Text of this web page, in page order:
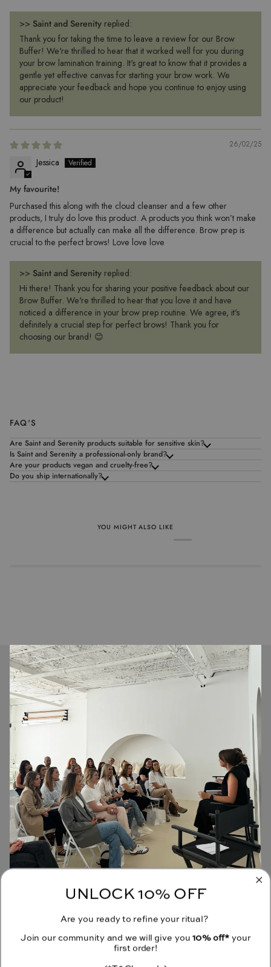
>> Saint and Serenity replied:
Thank you for taking the time to leave a review for our Brow
Buffer! We're thrilled to hear that it worked well for you during
your brow lamination training. It's great to know that it provides a
gentle yet effective canvas for starting your brow work. We
appreciate your feedback and hope you continue to enjoy using
our product!
26/02/25
Jessica
My favourite!
Purchased this along with the cloud cleanser and a few other
products, I truly do love this product. A products you think won’t make
a difference but actually can make all the difference. Brow prep is
crucial to the perfect brows! Love love love
>> Saint and Serenity replied:
Hi there! Thank you for sharing your positive feedback about our
Brow Buffer. We're thrilled to hear that you love it and have
noticed a difference in your brow prep routine. We agree, it's
definitely a crucial step for perfect brows! Thank you for
choosing our brand! 😊
FAQ'S
Are Saint and Serenity products suitable for sensitive skin?
Is Saint and Serenity a professional-only brand?
Are your products vegan and cruelty-free?
Do you ship internationally?
YOU MIGHT ALSO LIKE
JOIN OUR COMMUNITY
Receive 10% off your first order when you sign up to our emails.
UNLOCK 10% OFF
Are you ready to refine your ritual?
Join our community and we will give you10% off* your
first order!